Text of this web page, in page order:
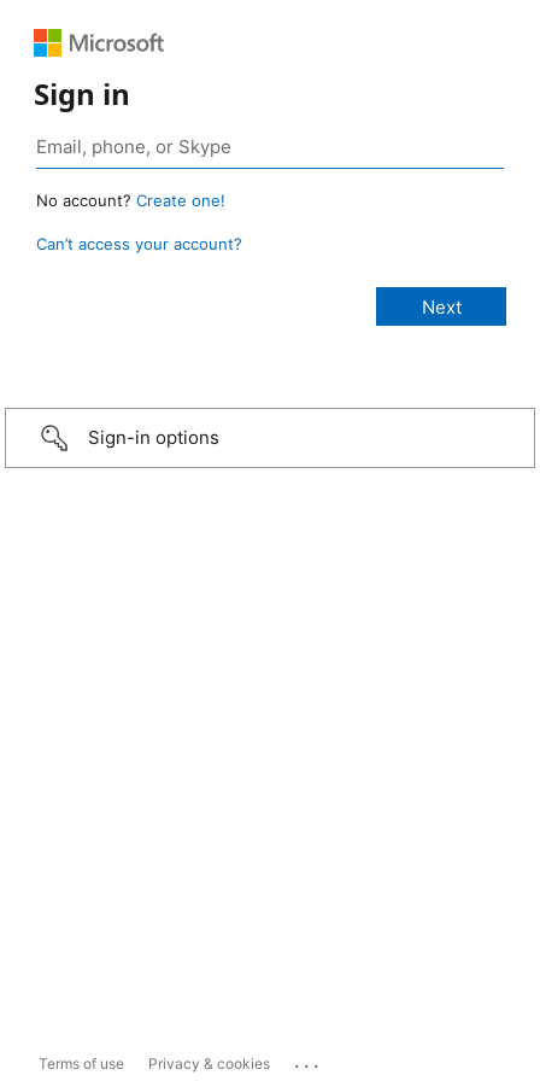
Sign in
No account? Create one!
Can’t access your account?
Sign-in options
Terms of use Privacy & cookies ...